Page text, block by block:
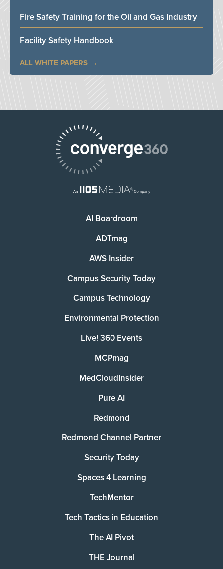
Fire Safety Training for the Oil and Gas Industry
Facility Safety Handbook
ALL WHITE PAPERS
AI Boardroom
ADTmag
AWS Insider
Campus Security Today
Campus Technology
Environmental Protection
Live! 360 Events
MCPmag
MedCloudInsider
Pure AI
Redmond
Redmond Channel Partner
Security Today
Spaces 4 Learning
TechMentor
Tech Tactics in Education
The AI Pivot
THE Journal